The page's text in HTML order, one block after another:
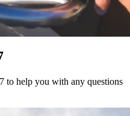
to help you with any questions